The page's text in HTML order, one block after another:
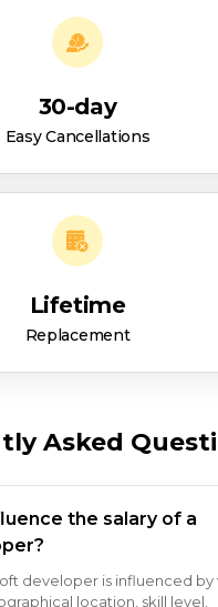
30-day
Easy Cancellations
Lifetime
Replacement
Asked
the salary of a
developer is influenced by
location, skill level,